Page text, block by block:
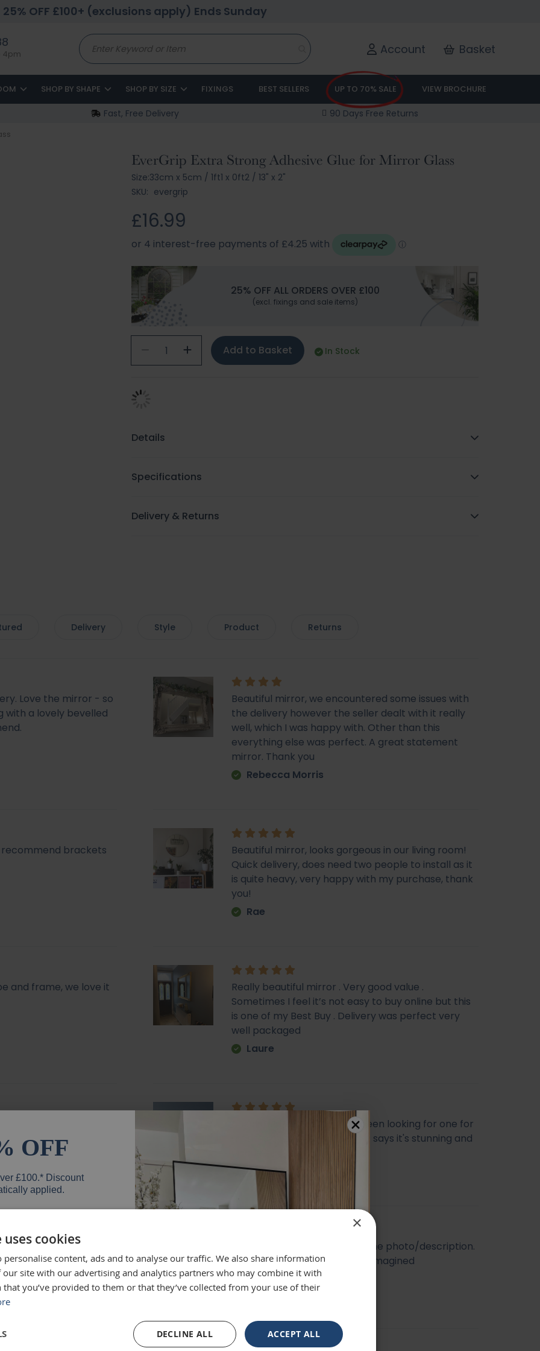
25% OFF £100+ (exclusions apply) Ends Sunday
4pm Account Basket
SHOP BY SHAPE SHOP BY SIZE FIXINGS BEST SELLERS UP TO 70% SALE VIEW BROCHURE
Fast, Free Delivery 90 Days Free Returns
EverGrip Extra Strong Adhesive Glue for Mirror Glass
Size:33cm x 5cm / 1ft1 x 0ft2 / 13" x 2"
SKU: evergrip
£16.99
25% OFF ALL ORDERS OVER £100
(excl. fixings and sale items)
Add to Basket In Stock
Details
Specifications
Delivery & Returns
Delivery Style Product Returns
Love the mirror - so
with a lovely bevelled
Beautiful mirror, we encountered some issues with
the delivery however the seller dealt with it really
well, which I was happy with. Other than this
everything else was perfect. A great statement
mirror. Thank you
Rebecca Morris
recommend brackets
Beautiful mirror, looks gorgeous in our living room!
Quick delivery, does need two people to install as it
is quite heavy, very happy with my purchase, thank
you!
Rae
and frame, we love it
Really beautiful mirror . Very good value .
Sometimes I feel it’s not easy to buy online but this
is one of my Best Buy . Delivery was perfect very
well packaged
Laure
and looks fantastic!
absolutely beautiful mirror been looking for one for
months everyone who sees it says it's stunning and
Louise
what we were
quality and we would
Excellent quality. Looked like the photo/description.
Was bigger and better than I imagined
Ruth
×
cookies
personalise content, ads and to analyse our traffic. We also share information
site with our advertising and analytics partners who may combine it with
you’ve provided to them or that they’ve collected from your use of their
ACCEPT ALL
DECLINE ALL
OFF
£100.* Discount
applied.